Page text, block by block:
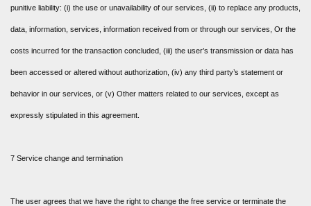
punitive liability: (i) the use or unavailability of our services, (ii) to replace any products,
data, information, services, information received from or through our services, Or the
costs incurred for the transaction concluded, (iii) the user’s transmission or data has
been accessed or altered without authorization, (iv) any third party’s statement or
behavior in our services, or (v) Other matters related to our services, except as
expressly stipulated in this agreement.
7 Service change and termination
The user agrees that we have the right to change the free service or terminate the